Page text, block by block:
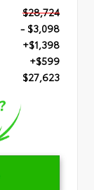
$28,724
- $3,098
+$1,398
+$599
$27,623